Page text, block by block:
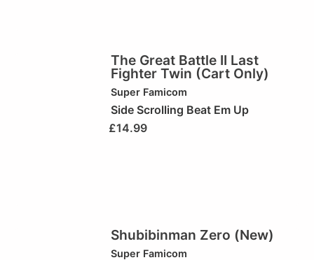
The Great Battle II Last
Fighter Twin (Cart Only)
Super Famicom
Side Scrolling Beat Em Up
£14.99
Shubibinman Zero (New)
Super Famicom